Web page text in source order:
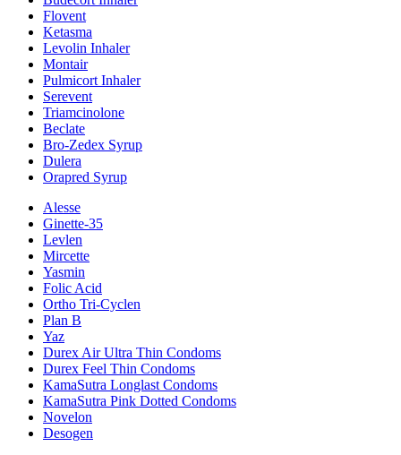
Flovent
Ketasma
Levolin Inhaler
Montair
Pulmicort Inhaler
Serevent
Triamcinolone
Beclate
Bro-Zedex Syrup
Dulera
Orapred Syrup
Alesse
Ginette-35
Levlen
Mircette
Yasmin
Folic Acid
Ortho Tri-Cyclen
Plan B
Yaz
Durex Air Ultra Thin Condoms
Durex Feel Thin Condoms
KamaSutra Longlast Condoms
KamaSutra Pink Dotted Condoms
Novelon
Desogen